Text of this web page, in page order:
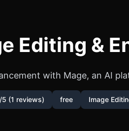
Editing &
with Mage, an AI
5 (1 reviews) free Image